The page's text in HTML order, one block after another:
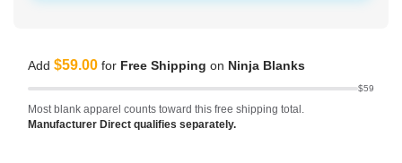
Add $59.00 for Free Shipping on Ninja Blanks
$59
Most blank apparel counts toward this free shipping total.
Manufacturer Direct qualifies separately.